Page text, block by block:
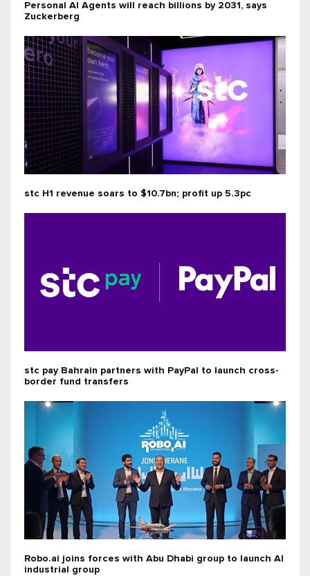
Personal AI Agents will reach billions by 2031, says
Zuckerberg
stc H1 revenue soars to $10.7bn; profit up 5.3pc
stc pay Bahrain partners with PayPal to launch cross-
border fund transfers
Robo.ai joins forces with Abu Dhabi group to launch AI
industrial group